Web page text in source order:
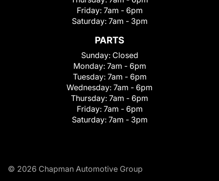
Friday: 7am - 6pm
Saturday: 7am - 3pm
PARTS
Sunday: Closed
Monday: 7am - 6pm
Tuesday: 7am - 6pm
Wednesday: 7am - 6pm
Thursday: 7am - 6pm
Friday: 7am - 6pm
Saturday: 7am - 3pm
© 2026 Chapman Automotive Group